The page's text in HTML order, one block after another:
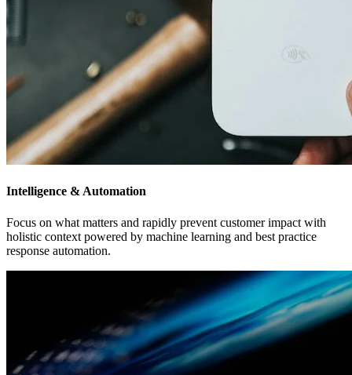
Intelligence & Automation
Focus on what matters and rapidly prevent customer impact with
holistic context powered by machine learning and best practice
response automation.